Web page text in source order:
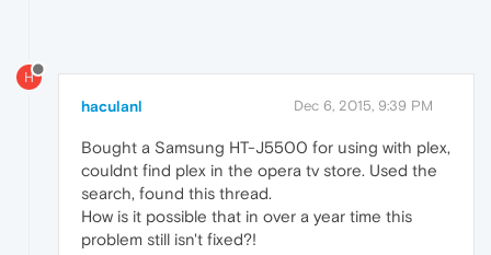
H
haculanl Dec 6, 2015, 9:39 PM
Bought a Samsung HT-J5500 for using with plex,
couldnt find plex in the opera tv store. Used the
search, found this thread.
How is it possible that in over a year time this
problem still isn't fixed?!